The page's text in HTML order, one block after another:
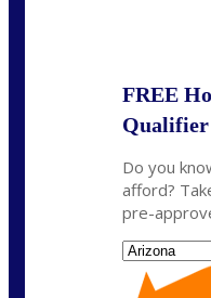
FREE
Qualifier
Do you
afford?
pre-